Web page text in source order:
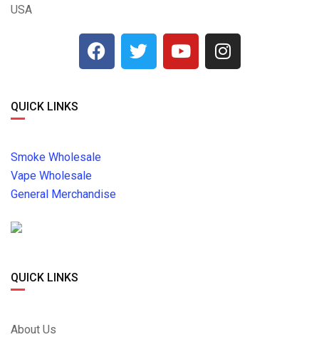
USA
QUICK LINKS
Smoke Wholesale
Vape Wholesale
General Merchandise
QUICK LINKS
About Us